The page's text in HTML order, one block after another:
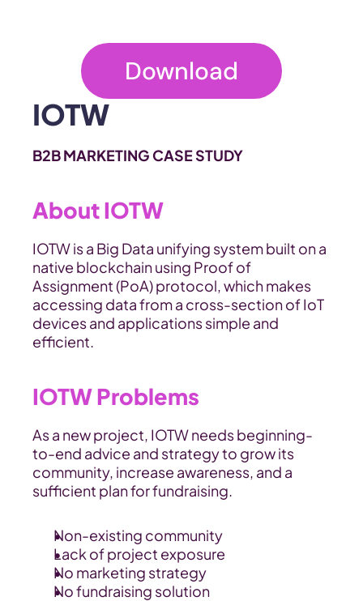
Download
IOTW
B2B MARKETING CASE STUDY
About IOTW
IOTW is a Big Data unifying system built on a
native blockchain using Proof of
Assignment (PoA) protocol, which makes
accessing data from a cross-section of IoT
devices and applications simple and
efficient.
IOTW Problems
As a new project, IOTW needs beginning-
to-end advice and strategy to grow its
community, increase awareness, and a
sufficient plan for fundraising.
Non-existing community
Lack of project exposure
No marketing strategy
No fundraising solution